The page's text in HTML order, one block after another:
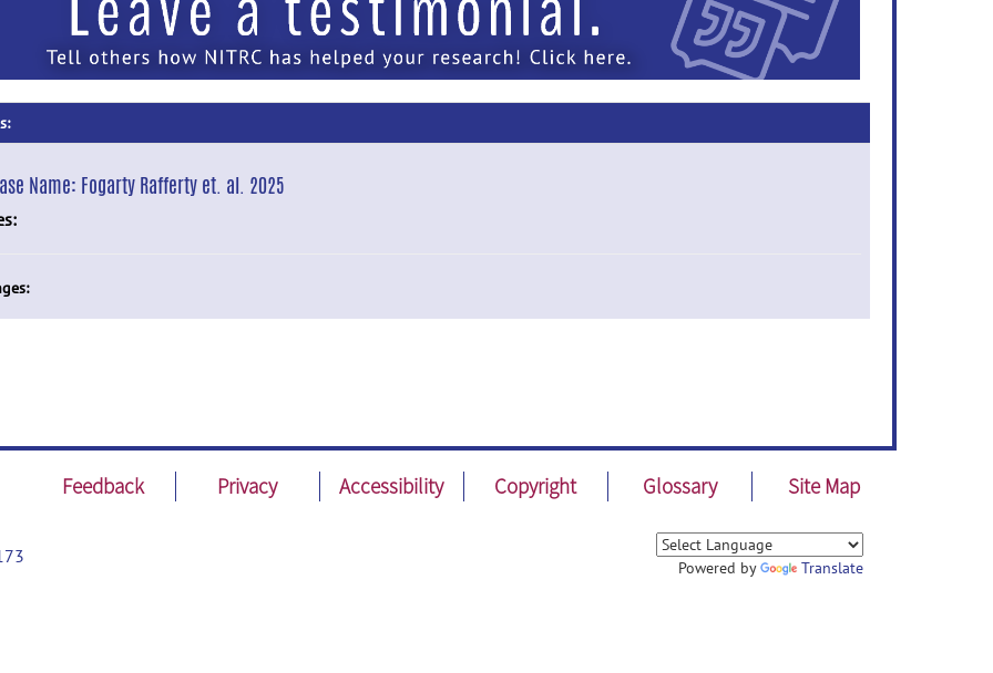
Name: Fogarty Rafferty et. al. 2025
Feedback Privacy Accessibility Copyright Glossary Site Map
Powered by Translate